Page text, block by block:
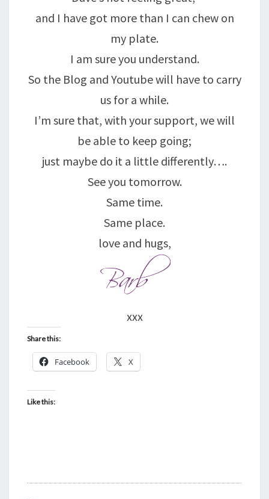
and I have got more than I can chew on
my plate.
I am sure you understand.
So the Blog and Youtube will have to carry
us for a while.
I’m sure that, with your support, we will
be able to keep going;
just maybe do it a little differently….
See you tomorrow.
Same time.
Same place.
love and hugs,
xxx
Share this:
Facebook X
Like this: